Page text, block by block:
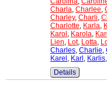
Charla, Charlee,
Charley, Charli,
Charlotte, Karla,
Karol , Karola,
Lien, Lot, Lotta,
Charles, Charlie,
Karel , Karl , Karlis,
Details